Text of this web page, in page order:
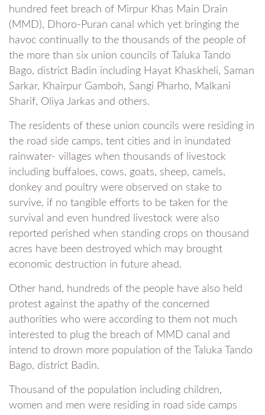
hundred feet breach of Mirpur Khas Main Drain
(MMD), Dhoro-Puran canal which yet bringing the
havoc continually to the thousands of the people of
the more than six union councils of Taluka Tando
Bago, district Badin including Hayat Khaskheli, Saman
Sarkar, Khairpur Gamboh, Sangi Pharho, Malkani
Sharif, Oliya Jarkas and others.
The residents of these union councils were residing in
the road side camps, tent cities and in inundated
rainwater- villages when thousands of livestock
including buffaloes, cows, goats, sheep, camels,
donkey and poultry were observed on stake to
survive, if no tangible efforts to be taken for the
survival and even hundred livestock were also
reported perished when standing crops on thousand
acres have been destroyed which may brought
economic destruction in future ahead.
Other hand, hundreds of the people have also held
protest against the apathy of the concerned
authorities who were according to them not much
interested to plug the breach of MMD canal and
intend to drown more population of the Taluka Tando
Bago, district Badin.
Thousand of the population including children,
women and men were residing in road side camps